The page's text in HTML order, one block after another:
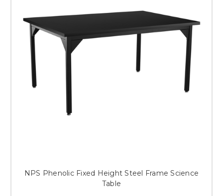
NPS Phenolic Fixed Height Steel Frame Science
Table